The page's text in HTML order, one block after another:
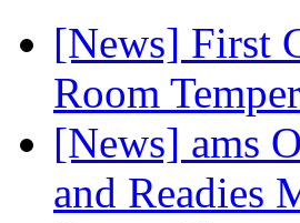
[News] First
Room
[News] ams
and Readies